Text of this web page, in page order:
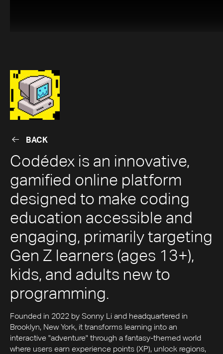
BACK
Codédex is an innovative,
gamified online platform
designed to make coding
education accessible and
engaging, primarily targeting
Gen Z learners (ages 13+),
kids, and adults new to
programming.
Founded in 2022 by Sonny Li and headquartered in
Brooklyn, New York, it transforms learning into an
interactive "adventure" through a fantasy-themed world
where users earn experience points (XP), unlock regions,